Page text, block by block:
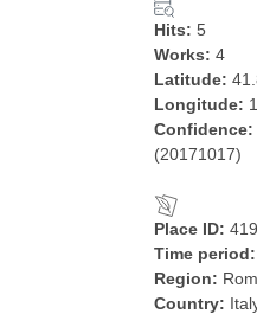
Hits: 5
Works: 4
Latitude:
Longitude:
Confidence:
(20171017)
Place ID:
Time period:
Region:
Country: